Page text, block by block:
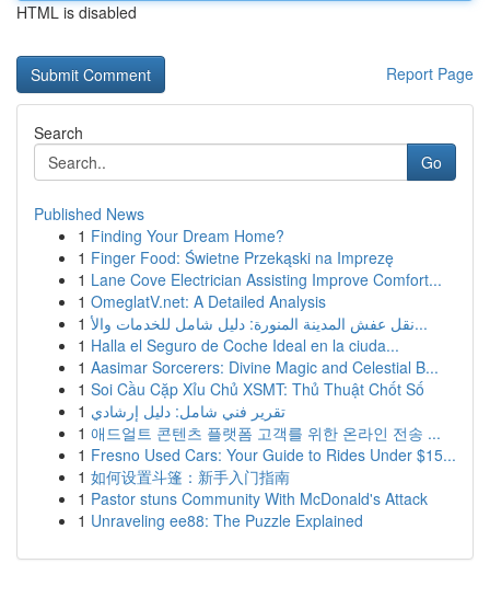
HTML is disabled
Report Page
Search
Go
Published News
1 Finding Your Dream Home?
1 Finger Food: Świetne Przekąski na Imprezę
1 Lane Cove Electrician Assisting Improve Comfort...
1 OmeglatV.net: A Detailed Analysis
1
نقل عفش المدينة المنورة: دليل شامل للخدمات والأ...
1 Halla el Seguro de Coche Ideal en la ciuda...
1 Aasimar Sorcerers: Divine Magic and Celestial B...
1 Soi Cầu Cặp Xỉu Chủ XSMT: Thủ Thuật Chốt Số
1 تقرير فني شامل: دليل إرشادي
1 애드얼트 콘텐츠 플랫폼 고객를 위한 온라인 전송 ...
1 Fresno Used Cars: Your Guide to Rides Under $15...
1 如何设置斗篷：新手入门指南
1 Pastor stuns Community With McDonald's Attack
1 Unraveling ee88: The Puzzle Explained